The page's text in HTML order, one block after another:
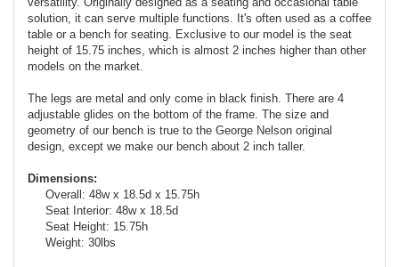
solution, it can serve multiple functions. It's often used as a coffee
table or a bench for seating. Exclusive to our model is the seat
height of 15.75 inches, which is almost 2 inches higher than other
models on the market.
The legs are metal and only come in black finish. There are 4
adjustable glides on the bottom of the frame. The size and
geometry of our bench is true to the George Nelson original
design, except we make our bench about 2 inch taller.
Dimensions:
Overall: 48w x 18.5d x 15.75h
Seat Interior: 48w x 18.5d
Seat Height: 15.75h
Weight: 30lbs